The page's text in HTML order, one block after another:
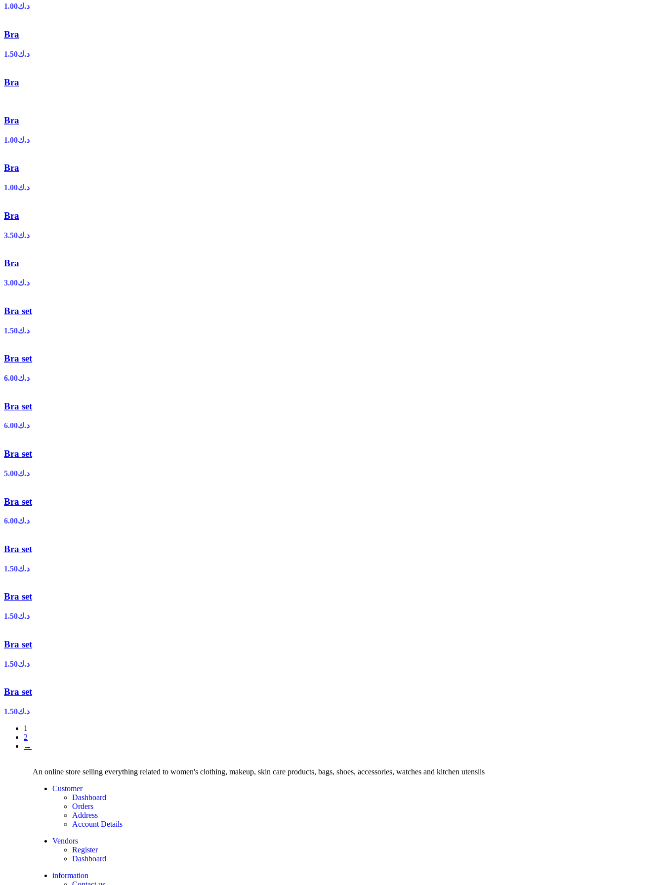
د.ك1.00
Bra
د.ك1.50
Bra
Bra
د.ك1.00
Bra
د.ك1.00
Bra
د.ك3.50
Bra
د.ك3.00
Bra set
د.ك1.50
Bra set
د.ك6.00
Bra set
د.ك6.00
Bra set
د.ك5.00
Bra set
د.ك6.00
Bra set
د.ك1.50
Bra set
د.ك1.50
Bra set
د.ك1.50
Bra set
د.ك1.50
1
2
→
An online store selling everything related to women's clothing, makeup, skin care products, bags, shoes, accessories, watches and kitchen utensils
Customer
Dashboard
Orders
Address
Account Details
Vendors
Register
Dashboard
information